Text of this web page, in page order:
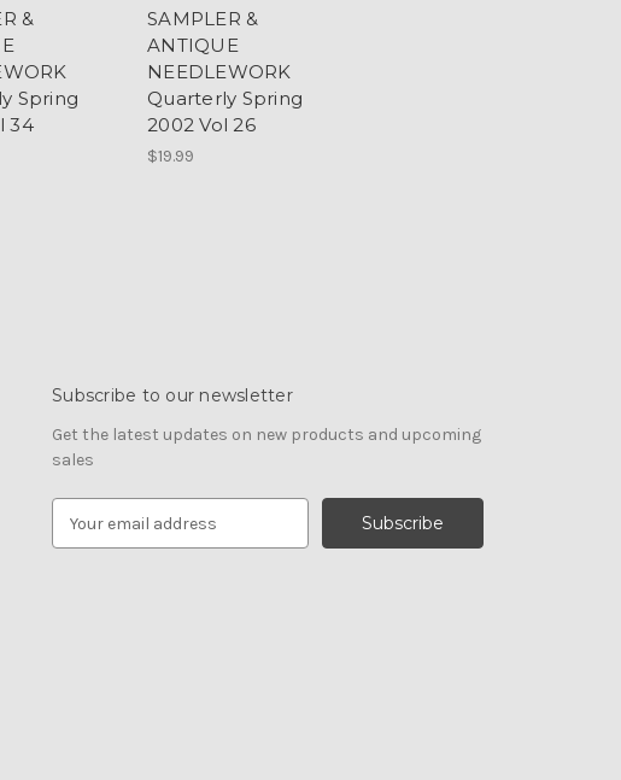
&
Spring
34
SAMPLER &
ANTIQUE
NEEDLEWORK
Quarterly Spring
2002 Vol 26
$19.99
Subscribe to our newsletter
Get the latest updates on new products and upcoming
sales